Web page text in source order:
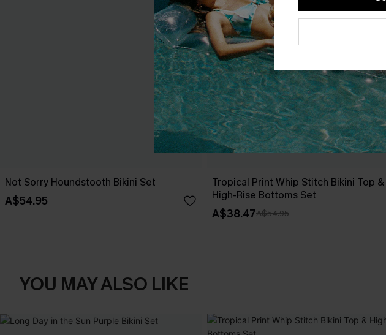
Not Sorry Houndstooth Bikini Set
A$54.95
Tropical Print Whip Stitch Bikini Top &
High-Rise Bottoms Set
A$38.47A$54.95
YOU MAY ALSO LIKE